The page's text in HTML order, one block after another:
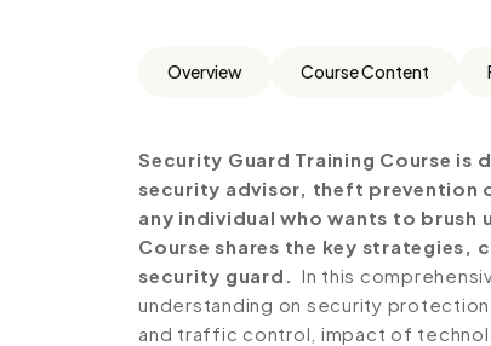
Overview Course Content
Security Guard Training Course is
security advisor, theft
any individual who wants to brush
Course shares the key strategies,
security guard. In this
understanding on security
and traffic control, impact of